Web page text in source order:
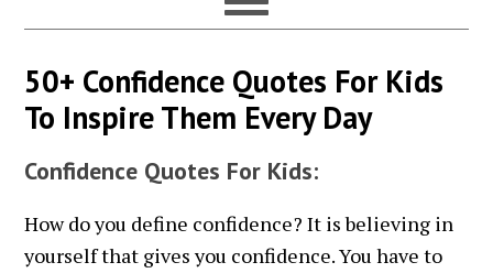
50+ Confidence Quotes For Kids
To Inspire Them Every Day
Confidence Quotes For Kids:
How do you define confidence? It is believing in
yourself that gives you confidence. You have to